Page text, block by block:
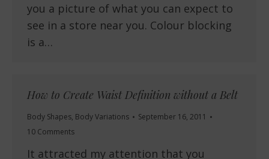
you a picture of what you can expect to
see in a store near you. Colour blocking
is a…
How to Create Waist Definition without a Belt
Body Shapes, Body Variations
September 16, 2011
10 Comments
It attracted my attention that you